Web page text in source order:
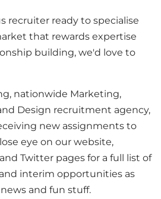
recruiter ready to specialise
that rewards expertise
building, we'd love to
nationwide Marketing,
Design recruitment agency,
new assignments to
eye on our website,
Twitter pages for a full list of
interim opportunities as
and fun stuff.